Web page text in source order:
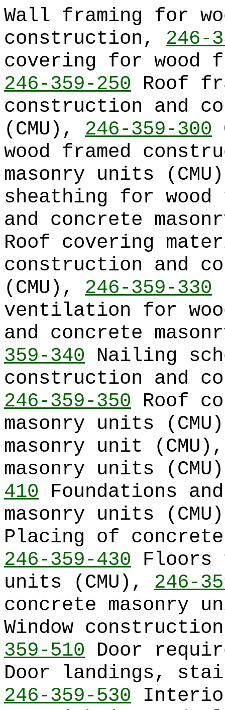
Wall framing for
construction, 246-
covering for wood
246-359-250 Roof
construction and
(CMU), 246-359-300
wood framed
masonry units
sheathing for
and concrete
Roof covering
construction and
(CMU), 246-359-330
ventilation for
and concrete
359-340 Nailing
construction and
246-359-350 Roof
masonry units
masonry unit
masonry units
410 Foundations
masonry units
Placing of
246-359-430 Floors
units (CMU), 246-
concrete masonry
Window
359-510 Door
Door landings,
246-359-530